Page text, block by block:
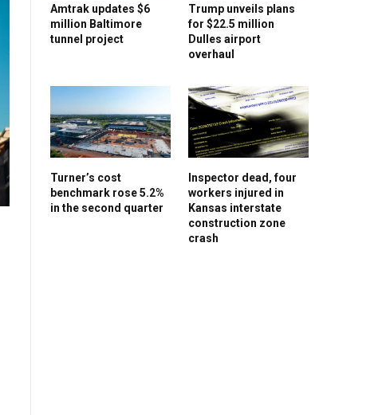
Amtrak updates $6
million Baltimore
tunnel project
Trump unveils plans
for $22.5 million
Dulles airport
overhaul
Turner’s cost
benchmark rose 5.2%
in the second quarter
Inspector dead, four
workers injured in
Kansas interstate
construction zone
crash